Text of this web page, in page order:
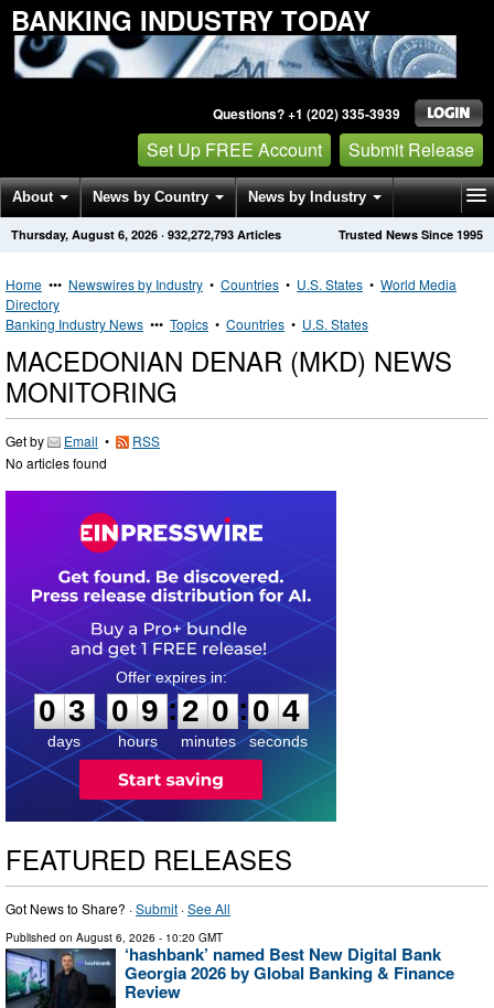
BANKING INDUSTRY TODAY
Questions? +1 (202) 335-3939
Set Up FREE Account Submit Release
About News by Country News by Industry
Get News Alerts Press Releases Trusted News Since 1995
Thursday, August 6, 2026 · 932,272,793 Articles
Home ••• Newswires by Industry • Countries • U.S. States • World Media
Directory
Banking Industry News ••• Topics • Countries • U.S. States
MACEDONIAN DENAR (MKD) NEWS
MONITORING
Get by Email •
RSS
No articles found
0
3
3
days
0
0
9
9
hours
:
2
2
0
0
minutes
:0
3
3
seconds
FEATURED RELEASES
Got News to Share? ·Submit ·See All
Published on August 6, 2026 - 10:20 GMT
‘hashbank’ named Best New Digital Bank
Georgia 2026 by Global Banking & Finance
Review